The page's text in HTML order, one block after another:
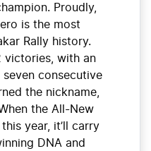
Proudly,
is the most
Rally history.
victories, with an
consecutive
the nickname,
the All-New
year, it’ll carry
DNA and